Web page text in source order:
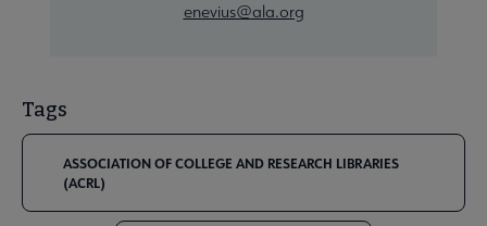
enevius@ala.org
Tags
ASSOCIATION OF COLLEGE AND RESEARCH LIBRARIES
(ACRL)